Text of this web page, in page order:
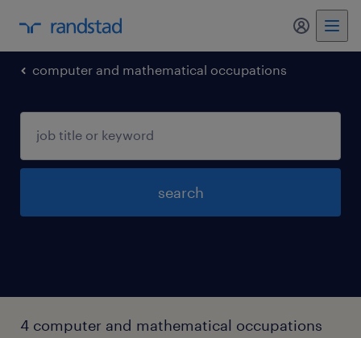
my
computer and mathematical occupations
search
4 computer and mathematical occupations